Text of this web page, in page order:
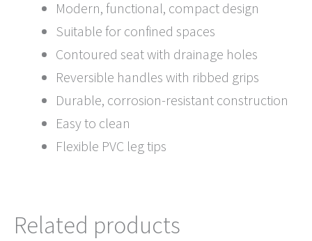
Modern, functional, compact design
Suitable for confined spaces
Contoured seat with drainage holes
Reversible handles with ribbed grips
Durable, corrosion-resistant construction
Easy to clean
Flexible PVC leg tips
Related products